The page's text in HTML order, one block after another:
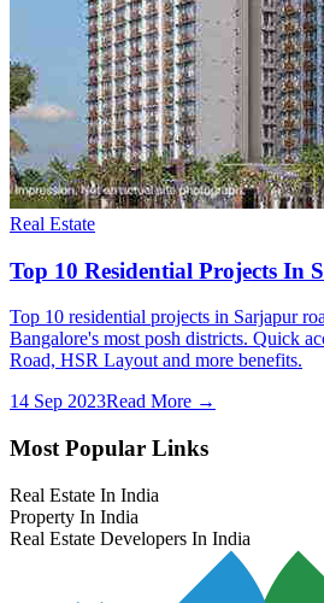
Real Estate
Top 10 Residential Projects In
Top 10 residential projects in Sarjapur
Bangalore's most posh districts. Quick
Road, HSR Layout and more benefits.
14 Sep 2023Read More →
Most Popular Links
Real Estate In India
Property In India
Real Estate Developers In India